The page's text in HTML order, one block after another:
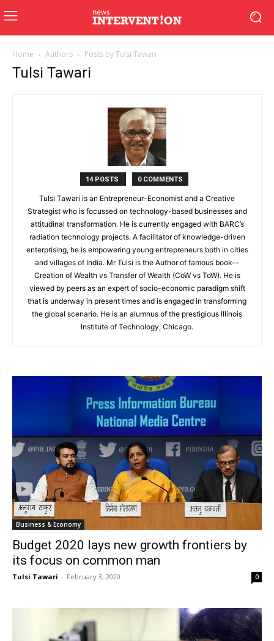
Home Authors Posts by Tulsi Tawari
Tulsi Tawari
14 POSTS 0 COMMENTS
Tulsi Tawari is an Entrepreneur-Economist and a Creative
Strategist who is focussed on technology-based businesses and
attitudinal transformation. He is currently engaged with BARC’s
radiation technology projects. A facilitator of knowledge-driven
enterprising, he is empowering young entrepreneurs both in cities
and villages of India. Mr Tulsi is the Author of famous book--
Creation of Wealth vs Transfer of Wealth (CoW vs ToW). He is
viewed by peers as an expert of socio-economic paradigm shift
that is underway in present times and is engaged in transforming
the global scenario. He is an alumnus of the prestigious Illinois
Institute of Technology, Chicago.
Business & Economy
Budget 2020 lays new growth frontiers by
its focus on common man
Tulsi Tawari - February 3, 2020 0